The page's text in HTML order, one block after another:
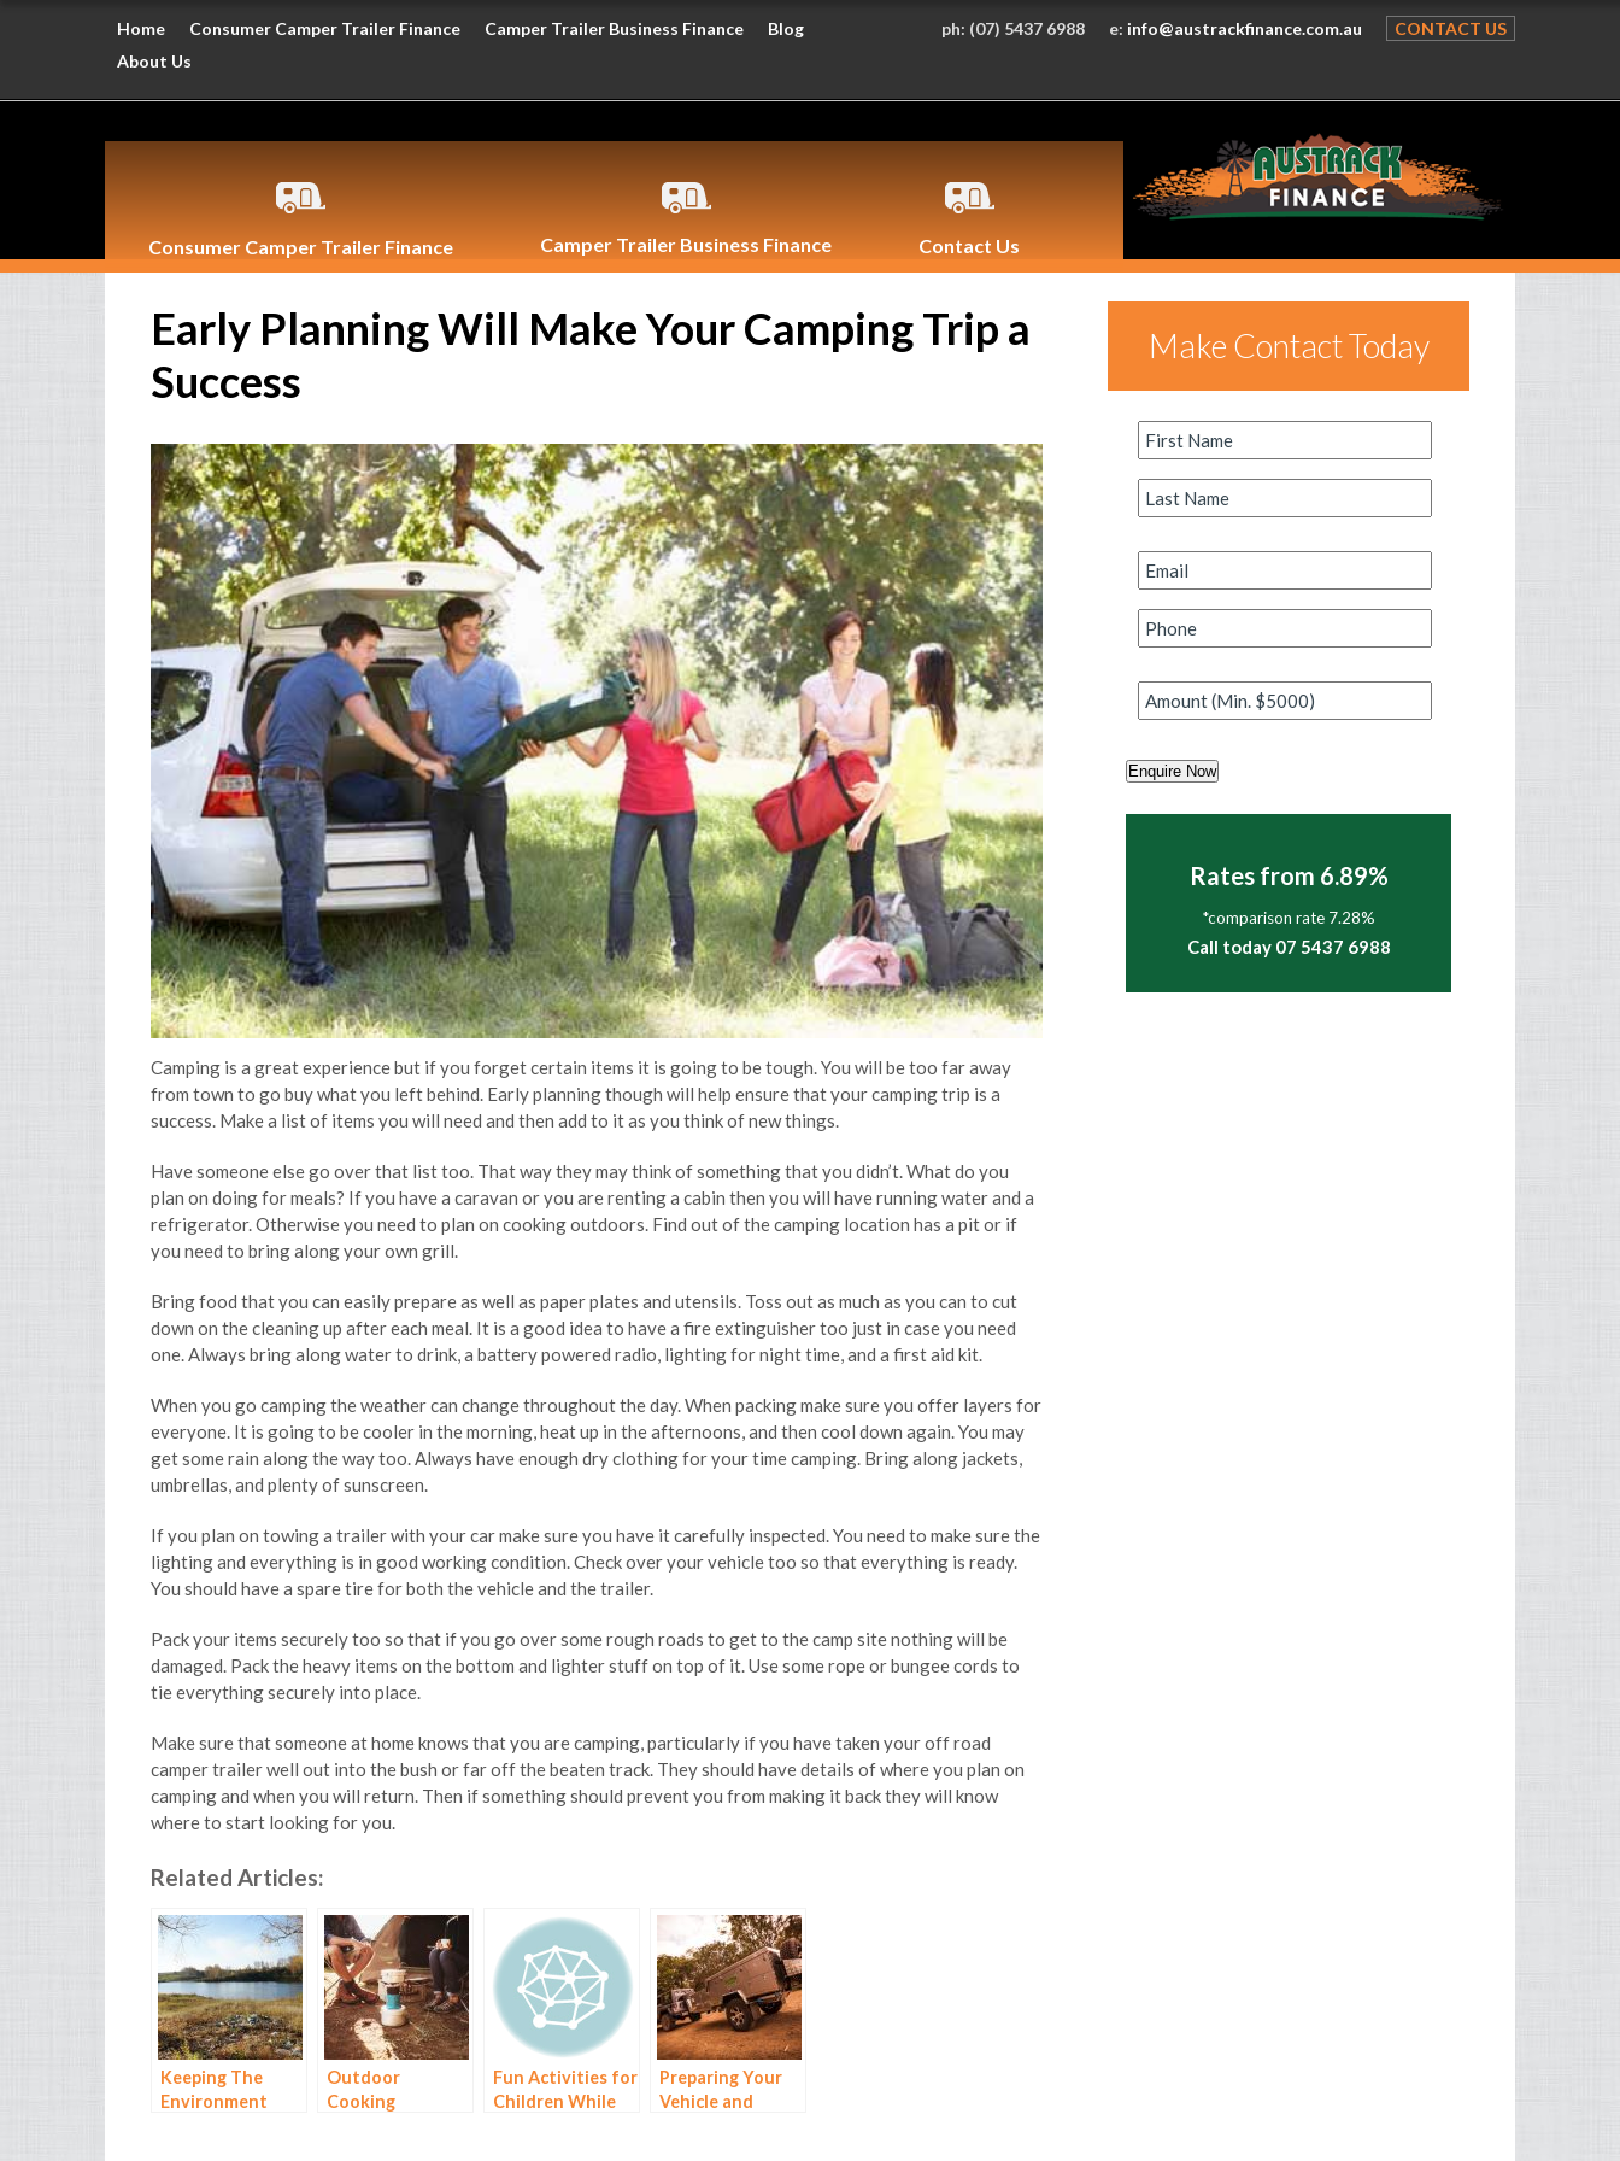
Home Consumer Camper Trailer Finance Camper Trailer Business Finance
Blog
About Us
ph: (07) 5437 6988 e: info@austrackfinance.com.au CONTACT US
Consumer Camper Trailer Finance Camper Trailer Business Finance Contact Us
Early Planning Will Make Your Camping Trip a
Success
Camping is a great experience but if you forget certain items it is going to be tough. You will be too far away
from town to go buy what you left behind. Early planning though will help ensure that your camping trip is a
success. Make a list of items you will need and then add to it as you think of new things.
Have someone else go over that list too. That way they may think of something that you didn’t. What do you
plan on doing for meals? If you have a caravan or you are renting a cabin then you will have running water and a
refrigerator. Otherwise you need to plan on cooking outdoors. Find out of the camping location has a pit or if
you need to bring along your own grill.
Bring food that you can easily prepare as well as paper plates and utensils. Toss out as much as you can to cut
down on the cleaning up after each meal. It is a good idea to have a fire extinguisher too just in case you need
one. Always bring along water to drink, a battery powered radio, lighting for night time, and a first aid kit.
When you go camping the weather can change throughout the day. When packing make sure you offer layers for
everyone. It is going to be cooler in the morning, heat up in the afternoons, and then cool down again. You may
get some rain along the way too. Always have enough dry clothing for your time camping. Bring along jackets,
umbrellas, and plenty of sunscreen.
If you plan on towing a trailer with your car make sure you have it carefully inspected. You need to make sure the
lighting and everything is in good working condition. Check over your vehicle too so that everything is ready.
You should have a spare tire for both the vehicle and the trailer.
Pack your items securely too so that if you go over some rough roads to get to the camp site nothing will be
damaged. Pack the heavy items on the bottom and lighter stuff on top of it. Use some rope or bungee cords to
tie everything securely into place.
Make sure that someone at home knows that you are camping, particularly if you have taken your off road
camper trailer well out into the bush or far off the beaten track. They should have details of where you plan on
camping and when you will return. Then if something should prevent you from making it back they will know
where to start looking for you.
Related Articles:
Keeping The
Environment
Outdoor
Cooking
Fun Activities for
Children While
Preparing Your
Vehicle and
Make Contact Today
First
Name *
Last
Name *
Email *
Phone
Amount *
Enquire Now
Rates from 6.89%
*comparison rate 7.28%
Call today 07 5437 6988